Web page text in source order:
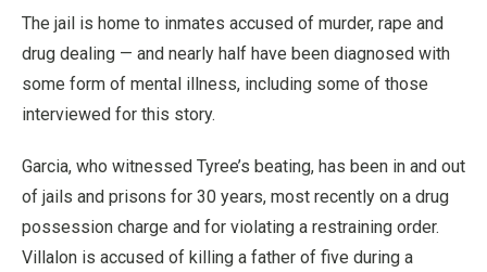
The jail is home to inmates accused of murder, rape and
drug dealing — and nearly half have been diagnosed with
some form of mental illness, including some of those
interviewed for this story.
Garcia, who witnessed Tyree’s beating, has been in and out
of jails and prisons for 30 years, most recently on a drug
possession charge and for violating a restraining order.
Villalon is accused of killing a father of five during a